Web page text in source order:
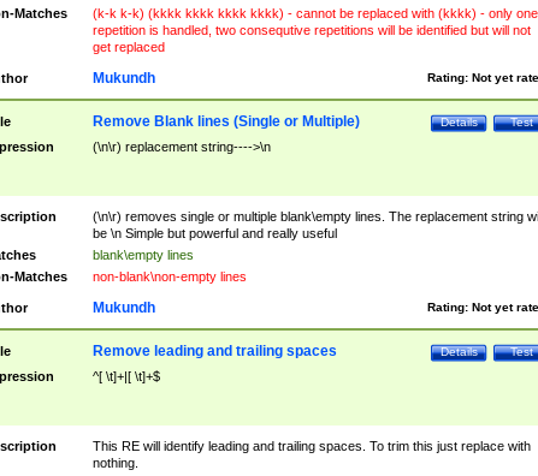
Matches
(k-k k-k) (kkkk kkkk kkkk kkkk) - cannot be replaced with (kkkk) - only one
repetition is handled, two consequtive repetitions will be identified but will not
get replaced
Rating: Not yet
Mukundh
Test
Details
Remove Blank lines (Single or Multiple)
(\n\r) replacement string---->\n
(\n\r) removes single or multiple blank\empty lines. The replacement string
be \n Simple but powerful and really useful
blank\empty lines
Matches
non-blank\non-empty lines
Rating: Not yet
Mukundh
Test
Details
Remove leading and trailing spaces
^[ \t]+|[ \t]+$
This RE will identify leading and trailing spaces. To trim this just replace with
nothing.